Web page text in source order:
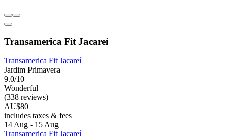
Transamerica Fit Jacareí
Transamerica Fit Jacareí
Jardim Primavera
9.0/10
Wonderful
(338 reviews)
AU$80
includes taxes & fees
14 Aug - 15 Aug
Transamerica Fit Jacareí